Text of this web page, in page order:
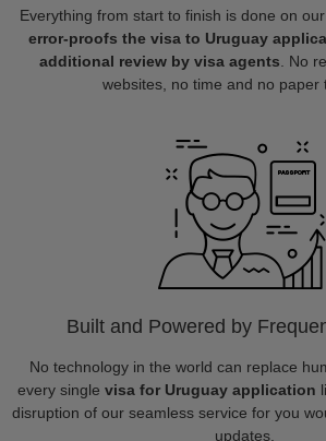
Everything from start to finish is done on
error-proofs the visa to Uruguay
additional review by visa agents . No
websites, no time and no paper
Built and Powered by
No technology in the world can replace
every single visa for Uruguay application
disruption of our seamless service for you
updates.